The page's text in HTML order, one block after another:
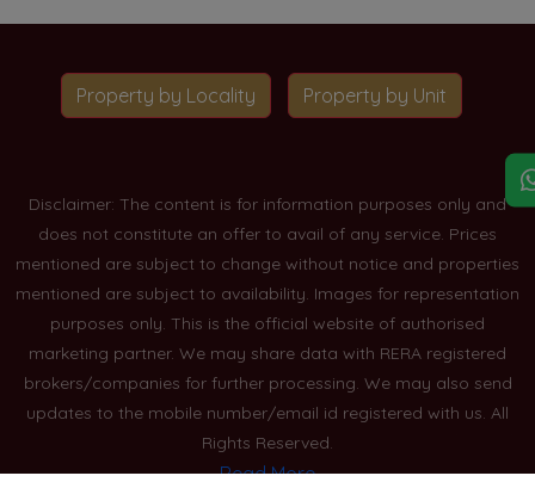
Property by Locality Property by Unit
Disclaimer: The content is for information purposes only and
does not constitute an offer to avail of any service. Prices
mentioned are subject to change without notice and properties
mentioned are subject to availability. Images for representation
purposes only. This is the official website of authorised
marketing partner. We may share data with RERA registered
brokers/companies for further processing. We may also send
updates to the mobile number/email id registered with us. All
Rights Reserved.
Read More